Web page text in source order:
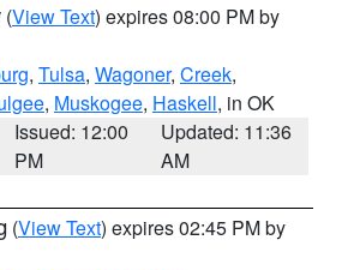
(View Text) expires 08:00 PM by
, Tulsa, Wagoner, Creek,
, Muskogee, Haskell, in OK
Issued: 12:00
PM
Updated: 11:36
AM
(View Text) expires 02:45 PM by